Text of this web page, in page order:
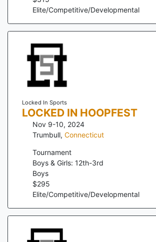
Elite/Competitive/Developmental
Locked In Sports
LOCKED IN HOOPFEST
Nov 9-10, 2024
Trumbull, Connecticut
Tournament
Boys & Girls: 12th-3rd
Boys
$295
Elite/Competitive/Developmental